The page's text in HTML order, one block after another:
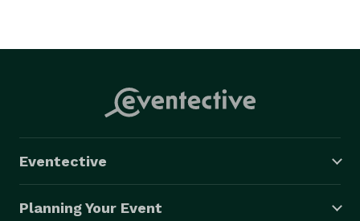
Eventective
Planning Your Event